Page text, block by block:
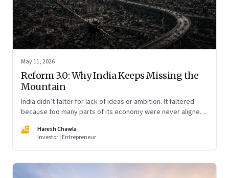
May 11, 2026
Reform 3.0: Why India Keeps Missing the
Mountain
India didn’t falter for lack of ideas or ambition. It faltered
because too many parts of its economy were never aligned
at scale.
HC
Haresh Chawla
Investor | Entrepreneur